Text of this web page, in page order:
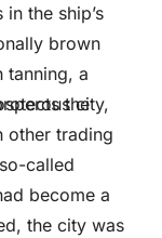
the ship’s
brown
tanning, a
thecity,
other trading
called
become a
the city was